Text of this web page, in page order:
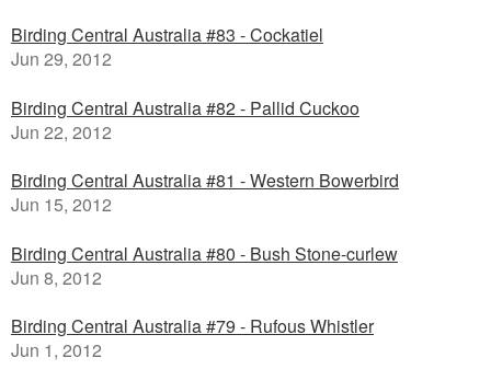
Birding Central Australia #83 - Cockatiel
Jun 29, 2012
Birding Central Australia #82 - Pallid Cuckoo
Jun 22, 2012
Birding Central Australia #81 - Western Bowerbird
Jun 15, 2012
Birding Central Australia #80 - Bush Stone-curlew
Jun 8, 2012
Birding Central Australia #79 - Rufous Whistler
Jun 1, 2012